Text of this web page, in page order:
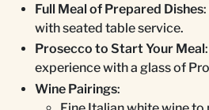
Full Meal of Prepared Dishes
with seated table service.
Prosecco to Start Your Meal
experience with a glass of
Wine Pairings: